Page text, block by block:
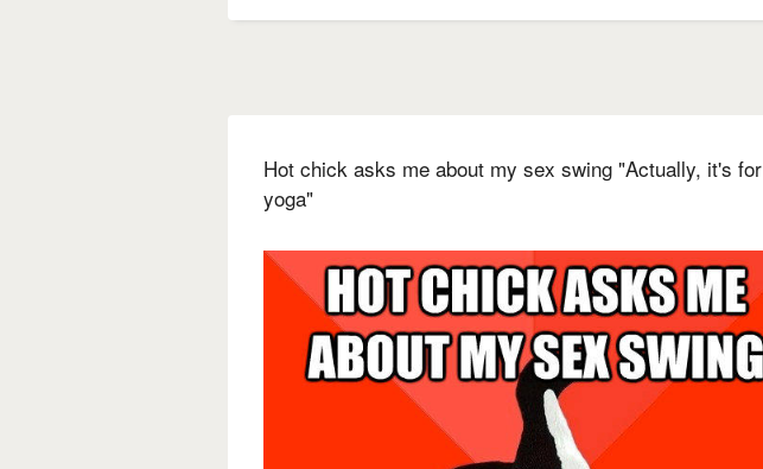
Hot chick asks me about my sex swing "Actually, it's for
yoga"